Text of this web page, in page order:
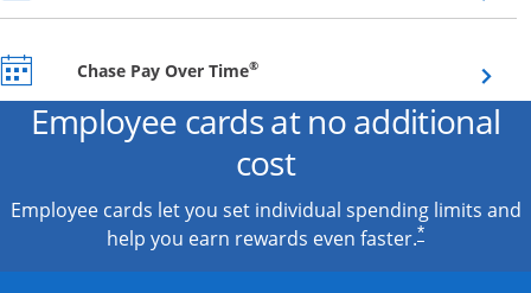
Chase Pay Over Time®Opens overlay
Employee cards at no additional
cost
Employee cards let you set individual spending limits and
help you earn rewards even faster.*